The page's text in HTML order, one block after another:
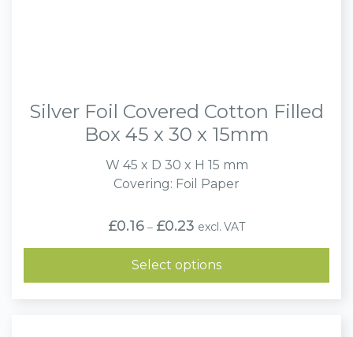
Silver Foil Covered Cotton Filled
Box 45 x 30 x 15mm
W 45 x D 30 x H 15 mm
Covering: Foil Paper
£0.16 – £0.23 Price
range:
£0.16
through
£0.23
excl. VAT
Select options